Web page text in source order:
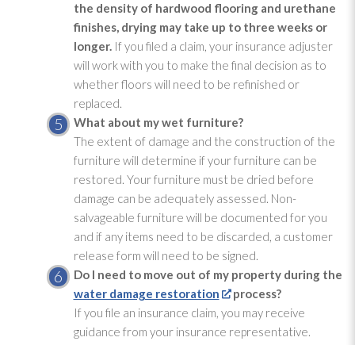
the density of hardwood flooring and urethane
finishes, dryingmay take up to three weeks or
longer.If you filed a claim, your insurance adjuster
will work with you to make the final decision as to
whether floors will need to be refinished or
replaced.
What about my wet furniture?
The extent of damage and the construction of the
furniture will determine if your furniture can be
restored. Your furniture must be dried before
damage can be adequately assessed. Non-
salvageable furniture will be documented for you
and if any items need to be discarded, a customer
release form will need to be signed.
Do I need to move out of my property during the
water damage restoration
process?
If you file an insurance claim, you may receive
guidance from your insurance representative.